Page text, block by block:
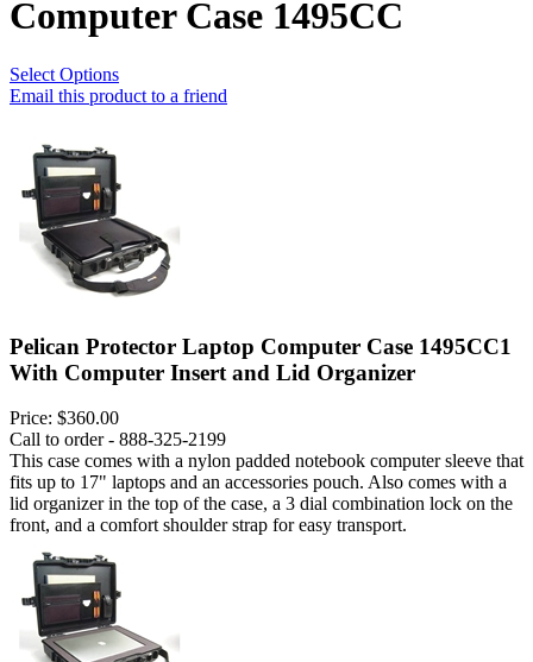
Computer Case 1495CC
Select Options
Email this product to a friend
Pelican Protector Laptop Computer Case 1495CC1
With Computer Insert and Lid Organizer
Price: $360.00
Call to order - 888-325-2199
This case comes with a nylon padded notebook computer sleeve that
fits up to 17" laptops and an accessories pouch. Also comes with a
lid organizer in the top of the case, a 3 dial combination lock on the
front, and a comfort shoulder strap for easy transport.